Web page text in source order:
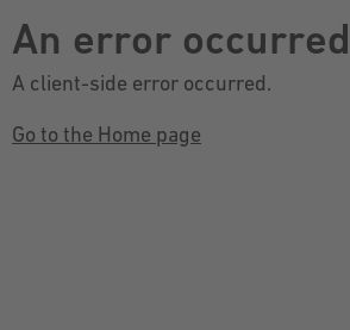
An error occurred
A client-side error occurred.
Go to the Home page